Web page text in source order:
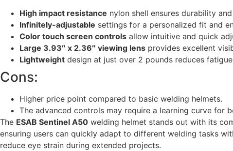
High impact resistance nylon shell ensures durability
Infinitely-adjustable settings for a personalized fit and
Color touch screen controls allow intuitive and quick
Large 3.93″ x 2.36″ viewing lens provides excellent
Lightweight design at just over 2 pounds reduces
Cons:
Higher price point compared to basic welding helmets.
The advanced controls may require a learning curve for
The ESAB Sentinel A50 welding helmet stands out with its
ensuring users can quickly adapt to different welding tasks
reduce eye strain during extended projects.